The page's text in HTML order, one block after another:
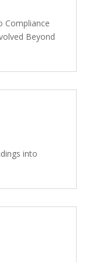
Compliance
Beyond
into